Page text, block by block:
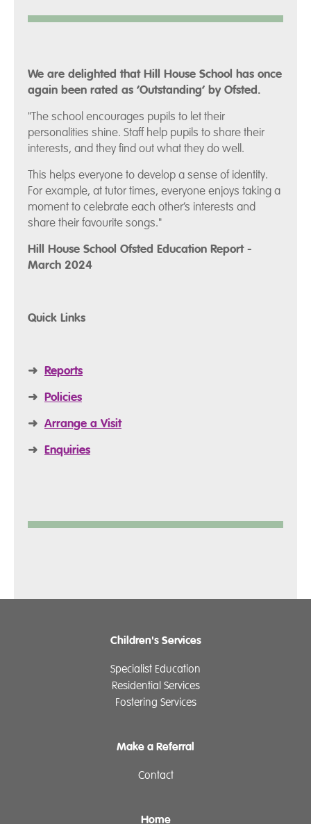
We are delighted that Hill House School has once
again been rated as ‘Outstanding’ by Ofsted.
"The school encourages pupils to let their
personalities shine. Staff help pupils to share their
interests, and they find out what they do well.
This helps everyone to develop a sense of identity.
For example, at tutor times, everyone enjoys taking a
moment to celebrate each other’s interests and
share their favourite songs."
Hill House School Ofsted Education Report -
March 2024
Quick Links
➜ Reports
➜ Policies
➜ Arrange a Visit
➜ Enquiries
Children's Services
Specialist Education
Residential Services
Fostering Services
Make a Referral
Contact
Home